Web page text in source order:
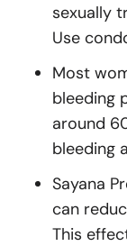
sexually
Use
Most
bleeding
around
bleeding
Sayana
can
This